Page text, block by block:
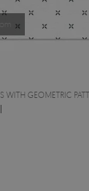
WITH GEOMETRIC